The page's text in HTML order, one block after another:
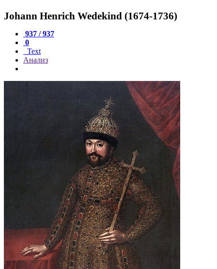
Johann Henrich Wedekind (1674-1736)
937 / 937
0
Text
Анализ